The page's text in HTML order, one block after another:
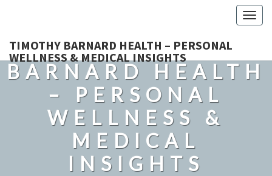
TIMOTHY BARNARD HEALTH – PERSONAL
WELLNESS & MEDICAL INSIGHTS
TIMOTHY
BARNARD HEALTH
– PERSONAL
WELLNESS &
MEDICAL
INSIGHTS